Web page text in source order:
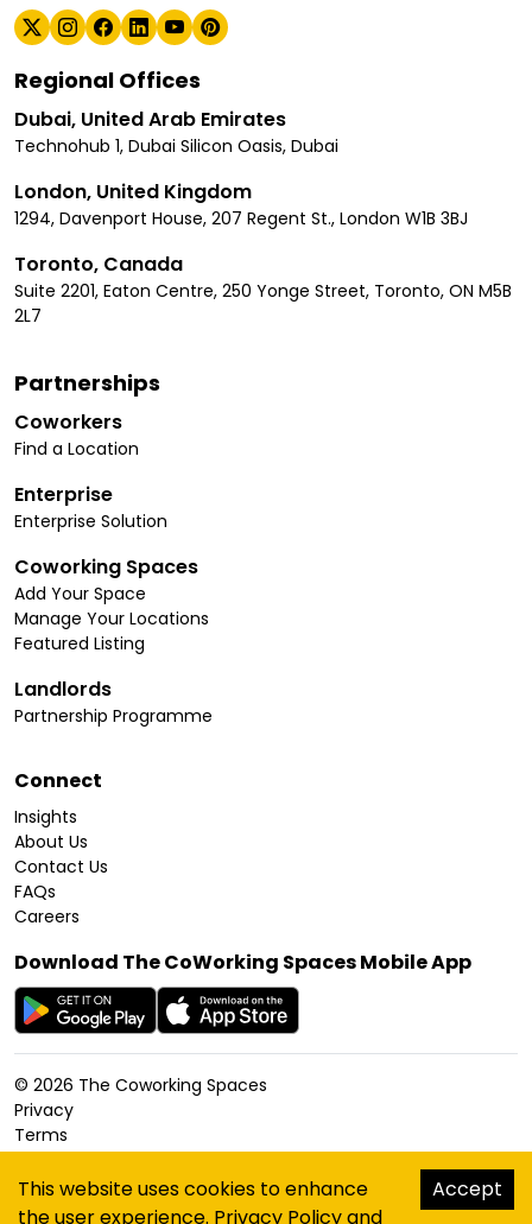
Regional Offices
Dubai, United Arab Emirates
Technohub 1, Dubai Silicon Oasis, Dubai
London, United Kingdom
1294, Davenport House, 207 Regent St., London W1B 3BJ
Toronto, Canada
Suite 2201, Eaton Centre, 250 Yonge Street, Toronto, ON M5B
2L7
Partnerships
Coworkers
Find a Location
Enterprise
Enterprise Solution
Coworking Spaces
Add Your Space
Manage Your Locations
Featured Listing
Landlords
Partnership Programme
Connect
Insights
About Us
Contact Us
FAQs
Careers
Download The CoWorking Spaces Mobile App
© 2026 The Coworking Spaces
Privacy
Terms
Cookies Policy
Accessibility
Sitemap
This website uses cookies to enhance
the user experience. Privacy Policyand
Accept